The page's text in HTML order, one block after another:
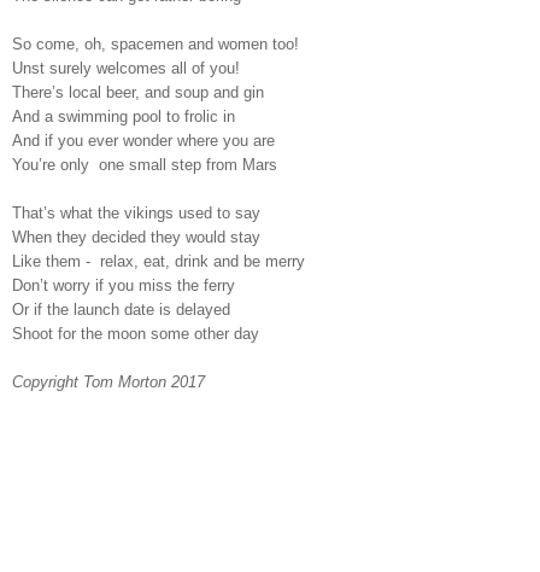
So come, oh, spacemen and women too!
Unst surely welcomes all of you!
There’s local beer, and soup and gin
And a swimming pool to frolic in
And if you ever wonder where you are
You’re only one small step from Mars
That’s what the vikings used to say
When they decided they would stay
Like them - relax, eat, drink and be merry
Don’t worry if you miss the ferry
Or if the launch date is delayed
Shoot for the moon some other day
Copyright Tom Morton 2017